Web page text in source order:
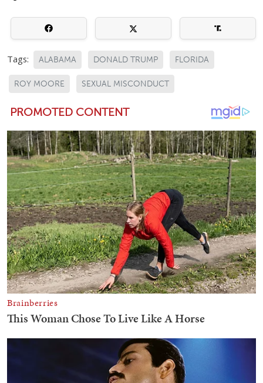
Tags: ALABAMA DONALD TRUMP FLORIDA
ROY MOORE SEXUAL MISCONDUCT